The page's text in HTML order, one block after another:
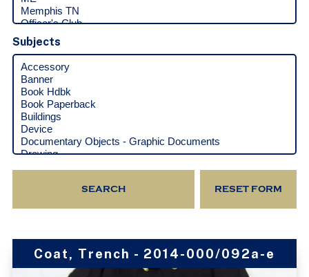
Subjects
Coat, Trench - 2014-000/092a-e